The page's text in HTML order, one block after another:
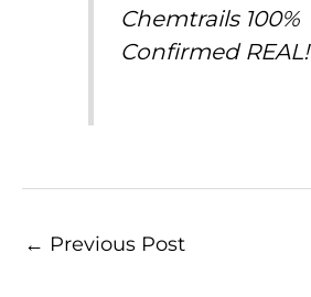
Chemtrails 100%
Confirmed REAL!
← Previous Post